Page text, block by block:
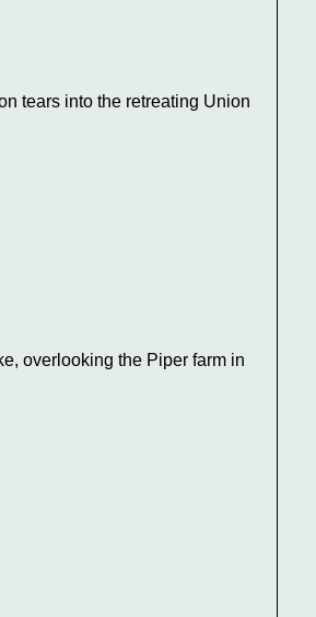
tears into the retreating Union
overlooking the Piper farm in